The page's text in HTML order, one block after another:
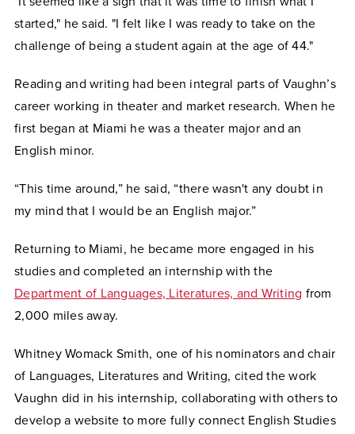
started," he said. "I felt like I was ready to take on the
challenge of being a student again at the age of 44."
Reading and writing had been integral parts of Vaughn’s
career working in theater and market research. When he
first began at Miami he was a theater major and an
English minor.
“This time around,” he said, “there wasn't any doubt in
my mind that I would be an English major.”
Returning to Miami, he became more engaged in his
studies and completed an internship with the
Department of Languages, Literatures, and Writing from
2,000 miles away.
Whitney Womack Smith, one of his nominators and chair
of Languages, Literatures and Writing, cited the work
Vaughn did in his internship, collaborating with others to
develop a website to more fully connect English Studies